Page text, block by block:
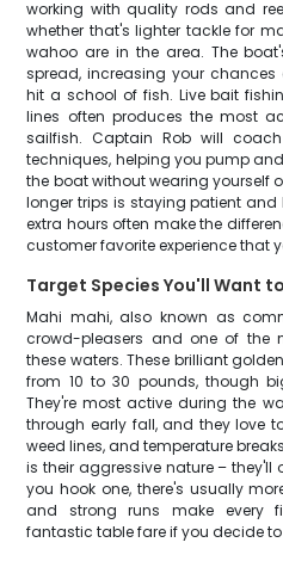
working with quality rods and
whether that's lighter tackle for
wahoo are in the area. The
spread, increasing your
hit a school of fish. Live bait
lines often produces the most
sailfish. Captain Rob will
techniques, helping you pump
the boat without wearing yourself
longer trips is staying patient and
extra hours often make the
customer favorite experience that
Target Species You'll Want
Mahi mahi, also known as
crowd-pleasers and one of the
these waters. These brilliant
from 10 to 30 pounds, though
They're most active during the
through early fall, and they love
weed lines, and temperature
is their aggressive nature – they'll
you hook one, there's usually
and strong runs make every
fantastic table fare if you decide to